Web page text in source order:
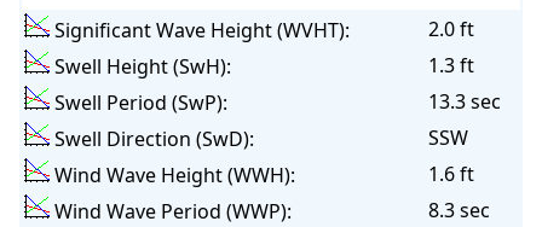
Significant Wave Height (WVHT):
2.0 ft
Swell Height (SwH):
1.3 ft
Swell Period (SwP):
13.3 sec
Swell Direction (SwD):
SSW
Wind Wave Height (WWH):
1.6 ft
Wind Wave Period (WWP):
8.3 sec